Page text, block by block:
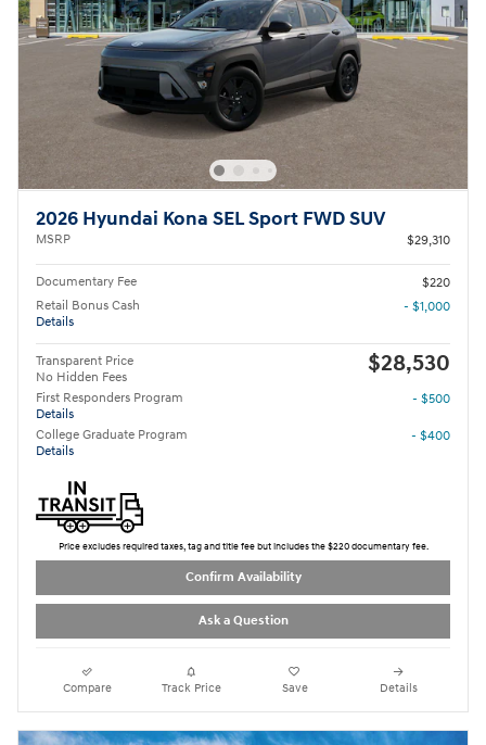
2026 Hyundai Kona SEL Sport FWD SUV
MSRP $29,310
Documentary Fee
$220
Retail Bonus Cash
Details
- $1,000
Transparent Price
No Hidden Fees
$28,530
First Responders Program
Details
- $500
College Graduate Program
Details
- $400
Price excludes required taxes, tag and title fee but includes the $220 documentary fee.
Confirm Availability
Ask a Question
Compare Track Price Save Details